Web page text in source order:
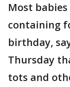
Most
containing
birthday,
Thursday
tots and